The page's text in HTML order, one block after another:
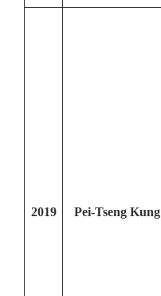
2019 Pei-Tseng Kung